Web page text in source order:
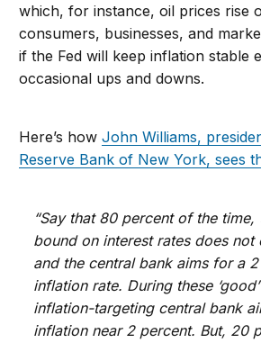
which, for instance, oil prices rise
consumers, businesses, and
if the Fed will keep inflation stable
occasional ups and downs.
Here’s howJohn Williams,
Reserve Bank of New York, sees
“Say that 80 percent of the time,
bound on interest rates does
and the central bank aims for a
inflation rate. During these
inflation-targeting central bank
inflation near 2 percent. But, 20